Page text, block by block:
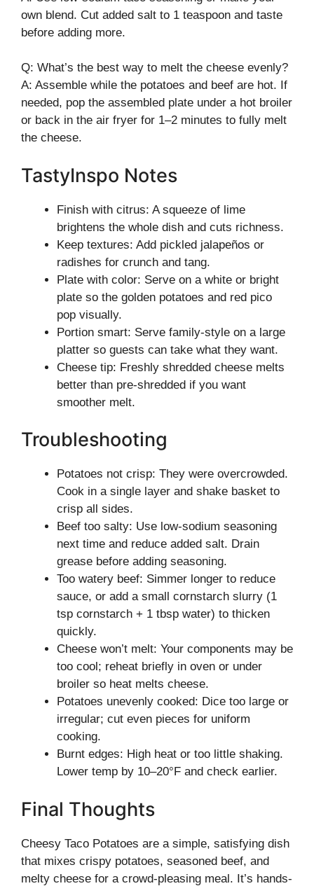
own blend. Cut added salt to 1 teaspoon and taste
before adding more.
Q: What’s the best way to melt the cheese evenly?
A: Assemble while the potatoes and beef are hot. If
needed, pop the assembled plate under a hot broiler
or back in the air fryer for 1–2 minutes to fully melt
the cheese.
TastyInspo Notes
Finish with citrus: A squeeze of lime
brightens the whole dish and cuts richness.
Keep textures: Add pickled jalapeños or
radishes for crunch and tang.
Plate with color: Serve on a white or bright
plate so the golden potatoes and red pico
pop visually.
Portion smart: Serve family-style on a large
platter so guests can take what they want.
Cheese tip: Freshly shredded cheese melts
better than pre-shredded if you want
smoother melt.
Troubleshooting
Potatoes not crisp: They were overcrowded.
Cook in a single layer and shake basket to
crisp all sides.
Beef too salty: Use low-sodium seasoning
next time and reduce added salt. Drain
grease before adding seasoning.
Too watery beef: Simmer longer to reduce
sauce, or add a small cornstarch slurry (1
tsp cornstarch + 1 tbsp water) to thicken
quickly.
Cheese won’t melt: Your components may be
too cool; reheat briefly in oven or under
broiler so heat melts cheese.
Potatoes unevenly cooked: Dice too large or
irregular; cut even pieces for uniform
cooking.
Burnt edges: High heat or too little shaking.
Lower temp by 10–20°F and check earlier.
Final Thoughts
Cheesy Taco Potatoes are a simple, satisfying dish
that mixes crispy potatoes, seasoned beef, and
melty cheese for a crowd-pleasing meal. It’s hands-